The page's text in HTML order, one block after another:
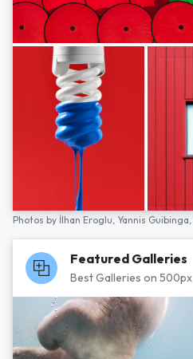
Photos by İlhan Eroglu, Yannis Guibinga,
Featured Galleries
Best Galleries on 500px